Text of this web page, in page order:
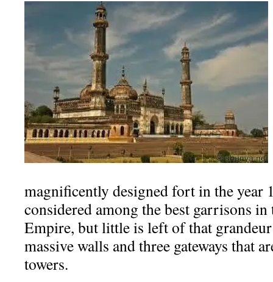
magnificently designed fort in the year
considered among the best garrisons
Empire, but little is left of that
massive walls and three gateways that
towers.